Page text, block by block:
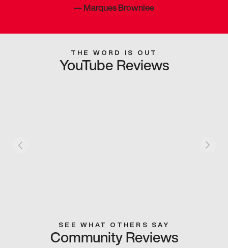
—Marques Brownlee
THE WORD IS OUT
YouTube Reviews
SEE WHAT OTHERS SAY
Community Reviews